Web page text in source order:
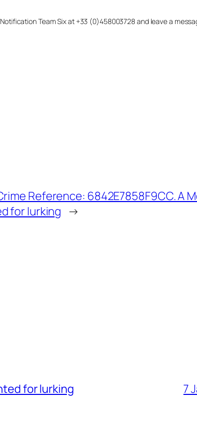
Team Six at +33 (0)458003728 and leave a
Reference: 6842E7858F9CC. A
for lurking →
for lurking 7